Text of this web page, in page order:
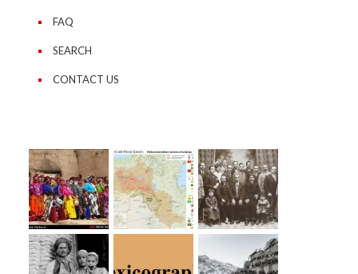
FAQ
SEARCH
CONTACT US